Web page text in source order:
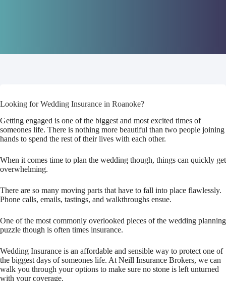
Looking for Wedding Insurance in Roanoke?
Getting engaged is one of the biggest and most excited times of
someones life. There is nothing more beautiful than two people joining
hands to spend the rest of their lives with each other.
When it comes time to plan the wedding though, things can quickly get
overwhelming.
There are so many moving parts that have to fall into place flawlessly.
Phone calls, emails, tastings, and walkthroughs ensue.
One of the most commonly overlooked pieces of the wedding planning
puzzle though is often times insurance.
Wedding Insurance is an affordable and sensible way to protect one of
the biggest days of someones life. At Neill Insurance Brokers, we can
walk you through your options to make sure no stone is left unturned
with your coverage.